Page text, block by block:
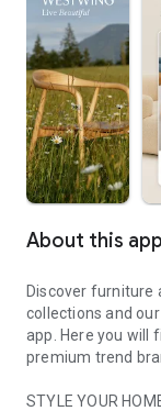
About this app
Discover furniture
collections and
app. Here you will
premium trend
STYLE YOUR